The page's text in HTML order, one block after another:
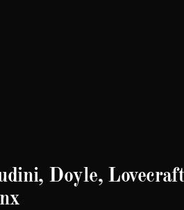
Doyle,